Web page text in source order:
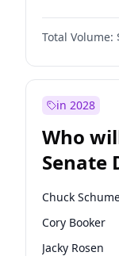
Total Volume:
in 2028
Who
Senate
election?
Chuck
Cory Booker
Jacky Rosen